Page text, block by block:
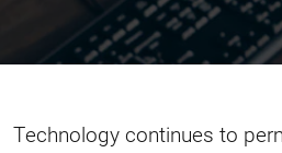
Technology continues to